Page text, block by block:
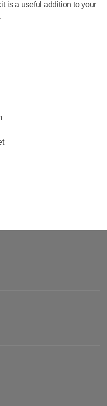
is a useful addition to your